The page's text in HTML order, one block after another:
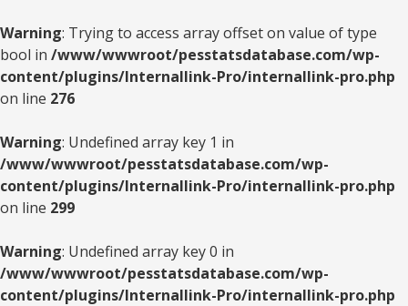
Warning: Trying to access array offset on value of type
bool in /www/wwwroot/pesstatsdatabase.com/wp-
content/plugins/Internallink-Pro/internallink-pro.php
on line 276
Warning: Undefined array key 1 in
/www/wwwroot/pesstatsdatabase.com/wp-
content/plugins/Internallink-Pro/internallink-pro.php
on line 299
Warning: Undefined array key 0 in
/www/wwwroot/pesstatsdatabase.com/wp-
content/plugins/Internallink-Pro/internallink-pro.php